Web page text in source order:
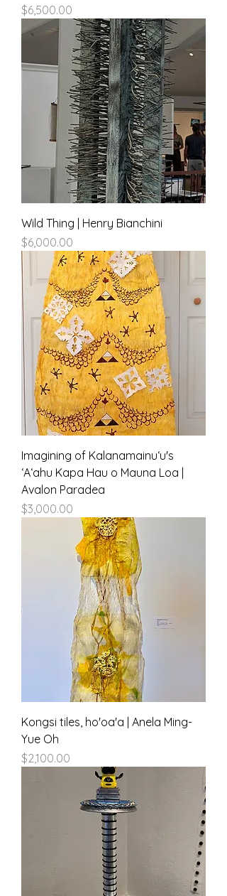
Price
$6,500.00
Wild Thing | Henry Bianchini
Price
$6,000.00
Imagining of Kalanamainuʻu's
ʻAʻahu Kapa Hau o Mauna Loa |
Avalon Paradea
Price
$3,000.00
Kongsi tiles, ho'oa'a | Anela Ming-
Yue Oh
Price
$2,100.00